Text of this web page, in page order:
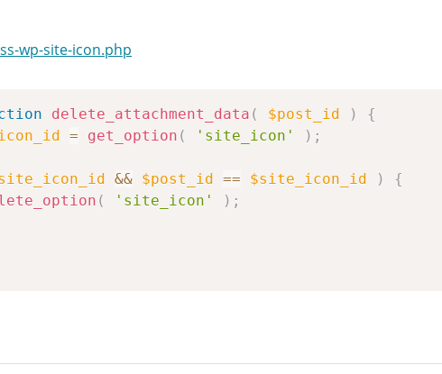
wp-site-icon.php
delete_attachment_data ( $post_id )
{
= get_option ( 'site_icon' ) ;
&& $post_id == $site_icon_id )
{
( 'site_icon' ) ;